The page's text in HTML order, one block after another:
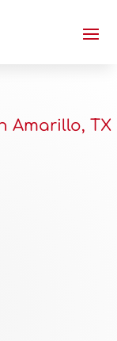
Amarillo, TX